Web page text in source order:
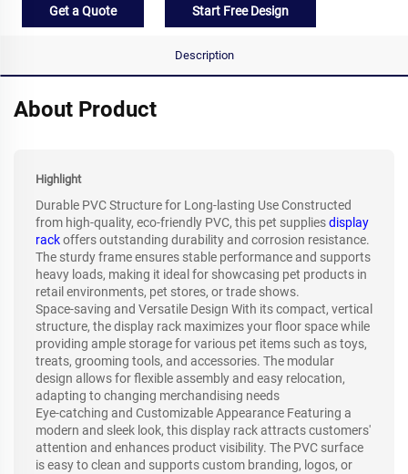
Get a Quote Start Free Design
Description
About Product
Highlight
Durable PVC Structure for Long-lasting Use Constructed
from high-quality, eco-friendly PVC, this pet suppliesdisplay
rackoffers outstanding durability and corrosion resistance.
The sturdy frame ensures stable performance and supports
heavy loads, making it ideal for showcasing pet products in
retail environments, pet stores, or trade shows.
Space-saving and Versatile Design With its compact, vertical
structure, the display rack maximizes your floor space while
providing ample storage for various pet items such as toys,
treats, grooming tools, and accessories. The modular
design allows for flexible assembly and easy relocation,
adapting to changing merchandising needs
Eye-catching and Customizable Appearance Featuring a
modern and sleek look, this display rack attracts customers'
attention and enhances product visibility. The PVC surface
is easy to clean and supports custom branding, logos, or